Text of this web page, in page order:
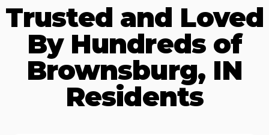
Trusted and Loved
By Hundreds of
Brownsburg, IN
Residents